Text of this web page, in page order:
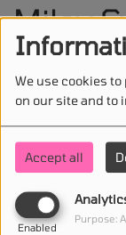
We use cookies
on our site and to
Accept all
Enabled
Purpose:
Miley
STAY IN